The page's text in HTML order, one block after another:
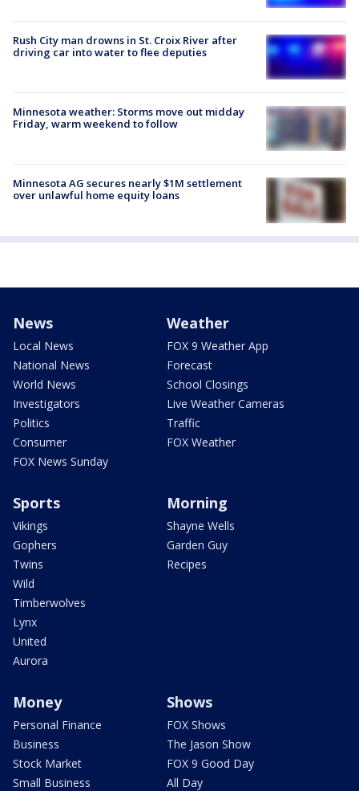
Rush City man drowns in St. Croix River after
driving car into water to flee deputies
Minnesota weather: Storms move out midday
Friday, warm weekend to follow
Minnesota AG secures nearly $1M settlement
over unlawful home equity loans
News
Local News
National News
World News
Investigators
Politics
Consumer
FOX News Sunday
Weather
FOX 9 Weather App
Forecast
School Closings
Live Weather Cameras
Traffic
FOX Weather
Sports
Vikings
Gophers
Twins
Wild
Timberwolves
Lynx
United
Aurora
Morning
Shayne Wells
Garden Guy
Recipes
Money
Personal Finance
Business
Stock Market
Small Business
Shows
FOX Shows
The Jason Show
FOX 9 Good Day
All Day